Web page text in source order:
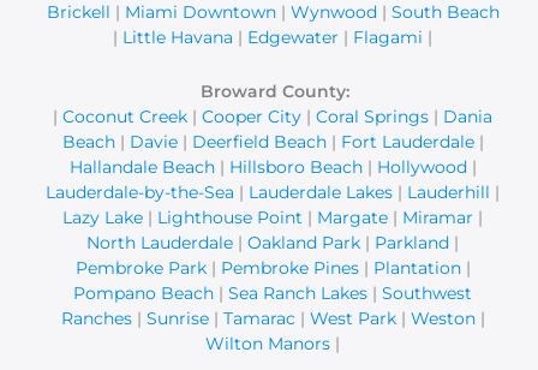
Brickell | Miami Downtown| Wynwood| South Beach
| Little Havana | Edgewater | Flagami |
Broward County:
| Coconut Creek | Cooper City | Coral Springs | Dania
Beach| Davie| Deerfield Beach| Fort Lauderdale|
Hallandale Beach| Hillsboro Beach| Hollywood|
Lauderdale-by-the-Sea | Lauderdale Lakes | Lauderhill |
Lazy Lake | Lighthouse Point | Margate | Miramar |
North Lauderdale | Oakland Park | Parkland |
Pembroke Park| Pembroke Pines| Plantation|
Pompano Beach | Sea Ranch Lakes | Southwest
Ranches| Sunrise| Tamarac| West Park| Weston|
Wilton Manors |